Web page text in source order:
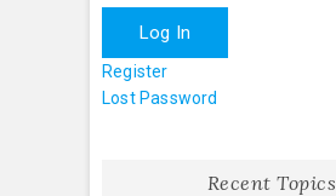
Log In
Register
Lost Password
Recent Topics